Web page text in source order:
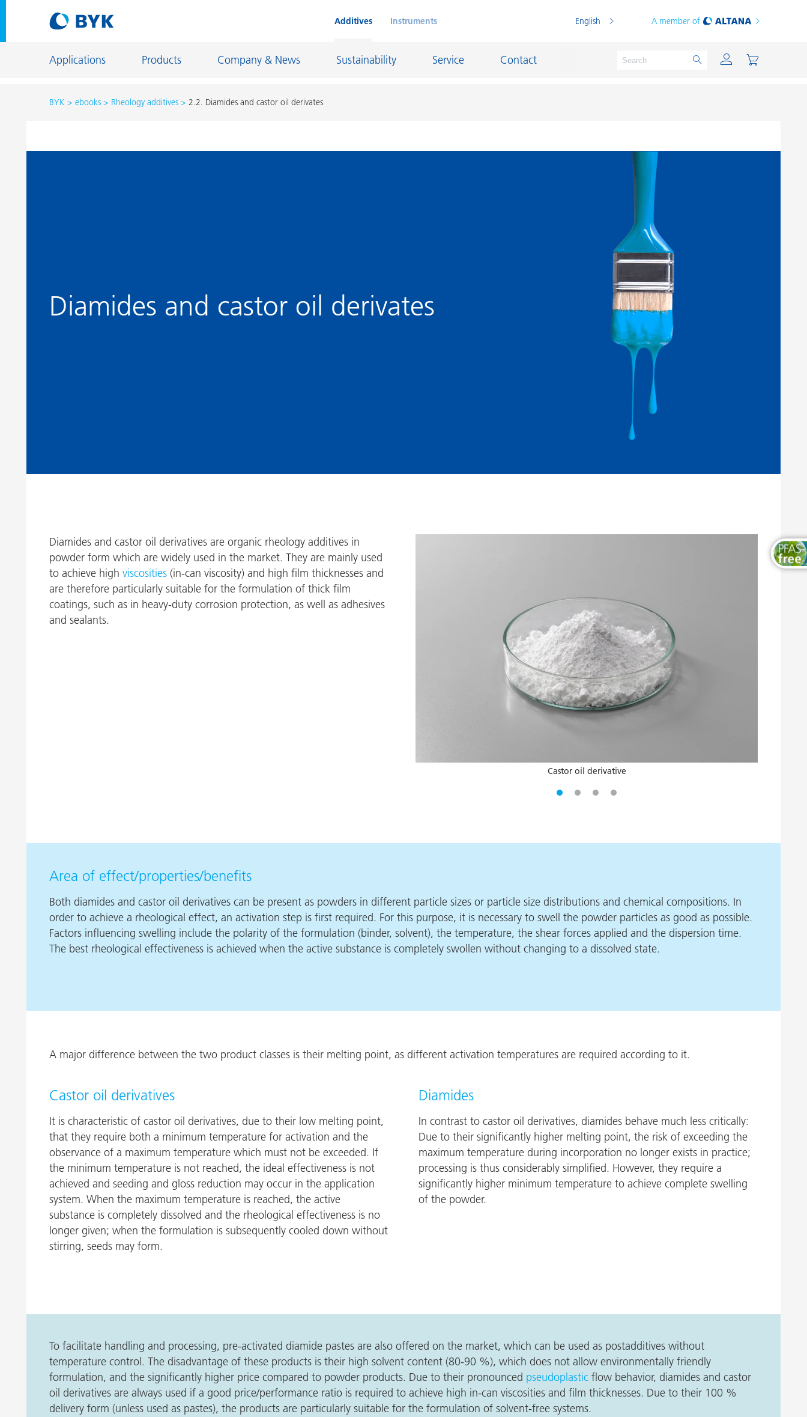
Additives Instruments English A member of
Applications Products Company & News Sustainability Service Contact
Product recommendations by application
Product recommendations by application
Coil Coatings
Construction Chemicals
Inkjet Inks
Powder Coatings
Thermoplastics
Thermosets
Wood and Furniture Coatings
BYK ebooks Rheology additives 2.2. Diamides and castor oil derivates
Diamides and castor oil derivates
Diamides and castor oil derivatives are organic rheology additives in
powder form which are widely used in the market. They are mainly used
to achieve high viscosities (in-can viscosity) and high film thicknesses and
are therefore particularly suitable for the formulation of thick film
coatings, such as in heavy-duty corrosion protection, as well as adhesives
and sealants.
Castor oil derivative
Area of effect/properties/benefits
Both diamides and castor oil derivatives can be present as powders in different particle sizes or particle size distributions and chemical compositions. In
order to achieve a rheological effect, an activation step is first required. For this purpose, it is necessary to swell the powder particles as good as possible.
Factors influencing swelling include the polarity of the formulation (binder, solvent), the temperature, the shear forces applied and the dispersion time.
The best rheological effectiveness is achieved when the active substance is completely swollen without changing to a dissolved state.
A major difference between the two product classes is their melting point, as different activation temperatures are required according to it.
Castor oil derivatives
It is characteristic of castor oil derivatives, due to their low melting point,
that they require both a minimum temperature for activation and the
observance of a maximum temperature which must not be exceeded. If
the minimum temperature is not reached, the ideal effectiveness is not
achieved and seeding and gloss reduction may occur in the application
system. When the maximum temperature is reached, the active
substance is completely dissolved and the rheological effectiveness is no
longer given; when the formulation is subsequently cooled down without
stirring, seeds may form.
Diamides
In contrast to castor oil derivatives, diamides behave much less critically:
Due to their significantly higher melting point, the risk of exceeding the
maximum temperature during incorporation no longer exists in practice;
processing is thus considerably simplified. However, they require a
significantly higher minimum temperature to achieve complete swelling
of the powder.
To facilitate handling and processing, pre-activated diamide pastes are also offered on the market, which can be used as postadditives without
temperature control. The disadvantage of these products is their high solvent content (80-90 %), which does not allow environmentally friendly
formulation, and the significantly higher price compared to powder products. Due to their pronounced pseudoplastic flow behavior, diamides and castor
oil derivatives are always used if a good price/performance ratio is required to achieve high in-can viscosities and film thicknesses. Due to their 100 %
delivery form (unless used as pastes), the products are particularly suitable for the formulation of solvent-free systems.